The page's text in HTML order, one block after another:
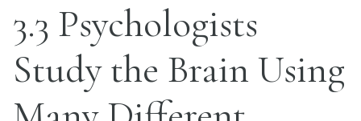
3.3 Psychologists
Study the Brain Using